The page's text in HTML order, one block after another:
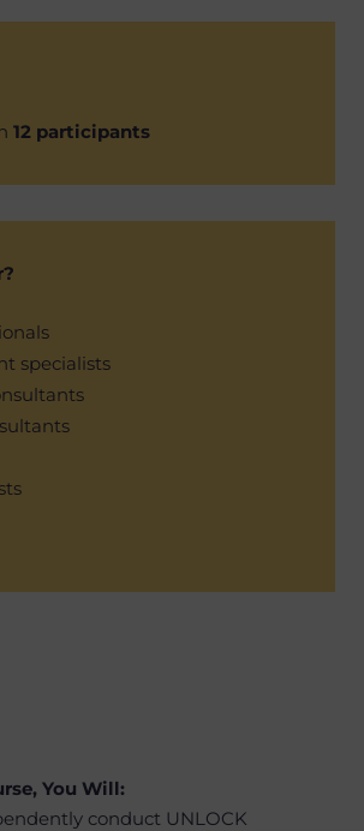
12 participants
specialists
You Will:
conduct UNLOCK